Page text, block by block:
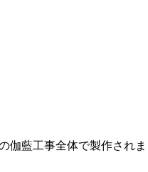
伽藍工事全体で製作されま